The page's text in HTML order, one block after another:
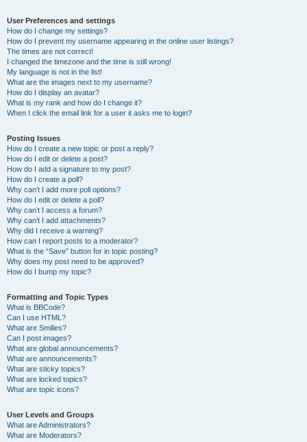
User Preferences and settings
How do I change my settings?
How do I prevent my username appearing in the online user listings?
The times are not correct!
I changed the timezone and the time is still wrong!
My language is not in the list!
What are the images next to my username?
How do I display an avatar?
What is my rank and how do I change it?
When I click the email link for a user it asks me to login?
Posting Issues
How do I create a new topic or post a reply?
How do I edit or delete a post?
How do I add a signature to my post?
How do I create a poll?
Why can’t I add more poll options?
How do I edit or delete a poll?
Why can’t I access a forum?
Why can’t I add attachments?
Why did I receive a warning?
How can I report posts to a moderator?
What is the “Save” button for in topic posting?
Why does my post need to be approved?
How do I bump my topic?
Formatting and Topic Types
What is BBCode?
Can I use HTML?
What are Smilies?
Can I post images?
What are global announcements?
What are announcements?
What are sticky topics?
What are locked topics?
What are topic icons?
User Levels and Groups
What are Administrators?
What are Moderators?